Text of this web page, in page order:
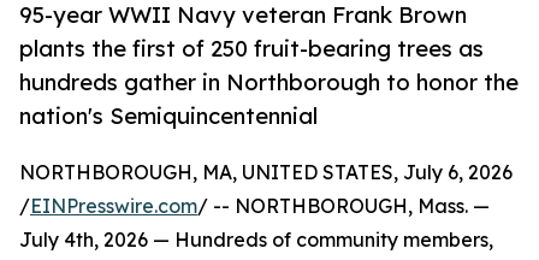
95-year WWII Navy veteran Frank Brown
plants the first of 250 fruit-bearing trees as
hundreds gather in Northborough to honor the
nation's Semiquincentennial
NORTHBOROUGH, MA, UNITED STATES, July 6, 2026
/EINPresswire.com/ -- NORTHBOROUGH, Mass. —
July 4th, 2026 — Hundreds of community members,